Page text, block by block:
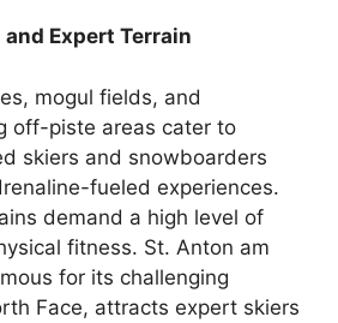
Expert Terrain
mogul fields, and
off-piste areas cater to
skiers and snowboarders
fueled experiences.
demand a high level of
fitness. St. Anton am
for its challenging
Face, attracts expert skiers